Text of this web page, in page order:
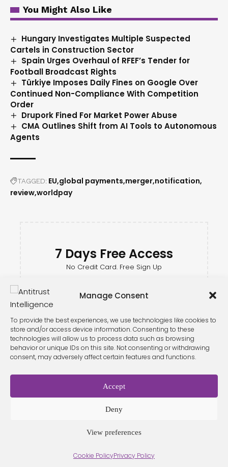
Manage Consent
To provide the best experiences, we use technologies like cookies to
store and/or access device information. Consenting to these
technologies will allow us to process data such as browsing
behavior or unique IDs on this site. Not consenting or withdrawing
consent, may adversely affect certain features and functions.
Accept
Deny
View preferences
Cookie PolicyPrivacy Policy
You Might Also Like
Hungary Investigates Multiple Suspected
Cartels in Construction Sector
Spain Urges Overhaul of RFEF’s Tender for
Football Broadcast Rights
Türkiye Imposes Daily Fines on Google Over
Continued Non-Compliance With Competition
Order
Drupork Fined For Market Power Abuse
CMA Outlines Shift from AI Tools to Autonomous
Agents
TAGGED: EU global payments merger notification
review worldpay
7 Days Free Access
No Credit Card. Free Sign Up
Cookie Policy Conditio
Contact
Málagaby Seb creativos